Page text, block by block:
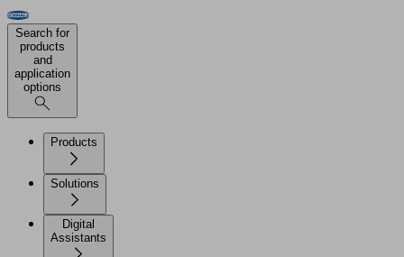
Search for
products
and
application
options
Products
Solutions
Digital
Assistants